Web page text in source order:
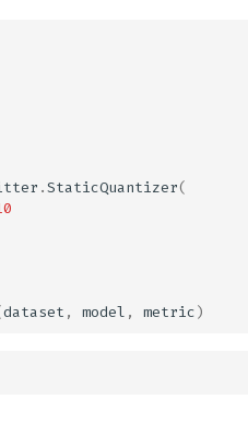
.StaticQuantizer(
dataset , model , metric)